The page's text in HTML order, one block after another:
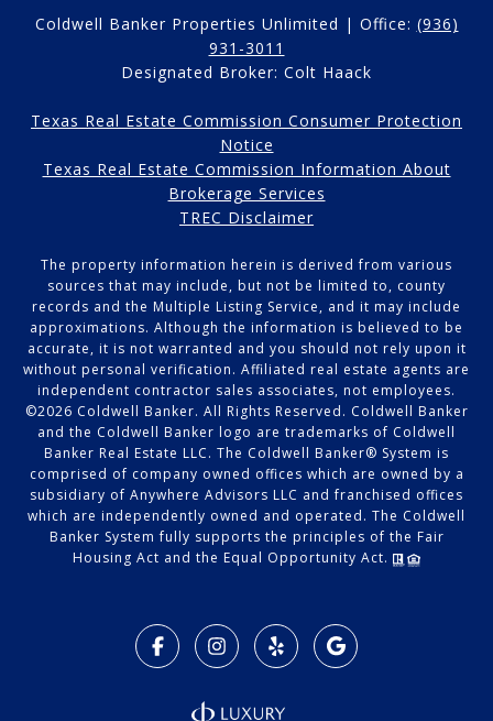
Coldwell Banker Properties Unlimited | Office: (936)
931-3011
Designated Broker: Colt Haack
Texas Real Estate Commission Consumer Protection
Notice
Texas Real Estate Commission Information About
Brokerage Services
TREC Disclaimer
The property information herein is derived from various
sources that may include, but not be limited to, county
records and the Multiple Listing Service, and it may include
approximations. Although the information is believed to be
accurate, it is not warranted and you should not rely upon it
without personal verification. Affiliated real estate agents are
independent contractor sales associates, not employees.
©2026 Coldwell Banker. All Rights Reserved. Coldwell Banker
and the Coldwell Banker logo are trademarks of Coldwell
Banker Real Estate LLC. The Coldwell Banker® System is
comprised of company owned offices which are owned by a
subsidiary of Anywhere Advisors LLC and franchised offices
which are independently owned and operated. The Coldwell
Banker System fully supports the principles of the Fair
Housing Act and the Equal Opportunity Act.